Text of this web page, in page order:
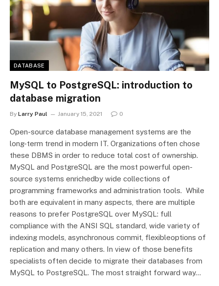
DATABASE
MySQL to PostgreSQL: introduction to
database migration
By Larry Paul January 15, 2021 0
Open-source database management systems are the
long-term trend in modern IT. Organizations often chose
these DBMS in order to reduce total cost of ownership.
MySQL and PostgreSQL are the most powerful open-
source systems enrichedby wide collections of
programming frameworks and administration tools. While
both are equivalent in many aspects, there are multiple
reasons to prefer PostgreSQL over MySQL: full
compliance with the ANSI SQL standard, wide variety of
indexing models, asynchronous commit, flexibleoptions of
replication and many others. In view of those benefits
specialists often decide to migrate their databases from
MySQL to PostgreSQL. The most straight forward way…